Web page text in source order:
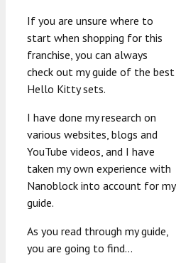
If you are unsure where to
start when shopping for this
franchise, you can always
check out my guide of the best
Hello Kitty sets.
I have done my research on
various websites, blogs and
YouTube videos, and I have
taken my own experience with
Nanoblock into account for my
guide.
As you read through my guide,
you are going to find…